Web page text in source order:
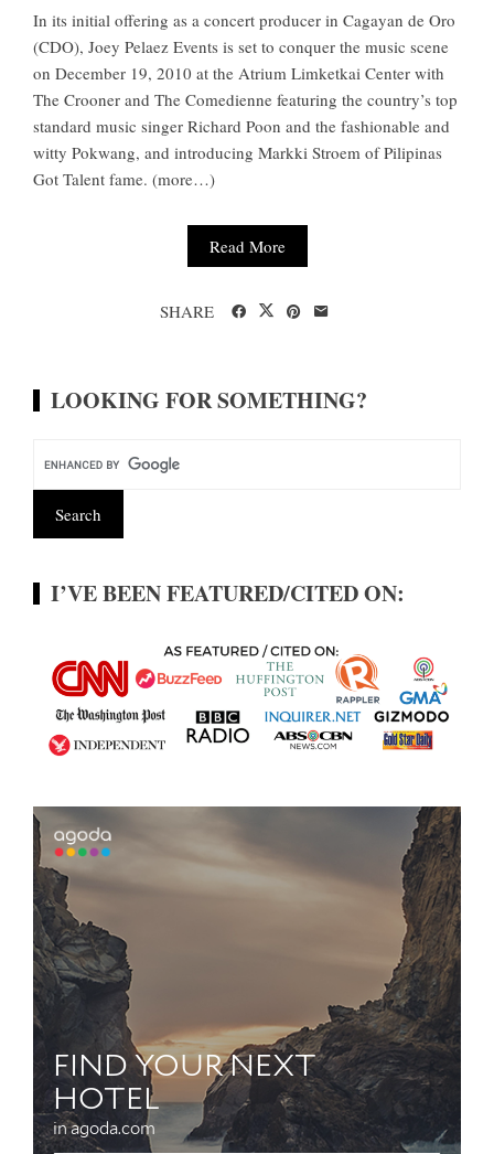
In its initial offering as a concert producer in Cagayan de Oro
(CDO), Joey Pelaez Events is set to conquer the music scene
on December 19, 2010 at the Atrium Limketkai Center with
The Crooner and The Comedienne featuring the country’s top
standard music singer Richard Poon and the fashionable and
witty Pokwang, and introducing Markki Stroem of Pilipinas
Got Talent fame. (more…)
Read More
SHARE
LOOKING FOR SOMETHING?
I’VE BEEN FEATURED/CITED ON: